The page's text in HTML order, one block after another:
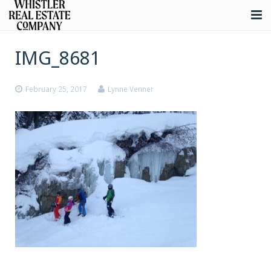
Selling
Whistler Real Estate
Blog
Contact
IMG_8681
February 25, 2017 Lynne Venner